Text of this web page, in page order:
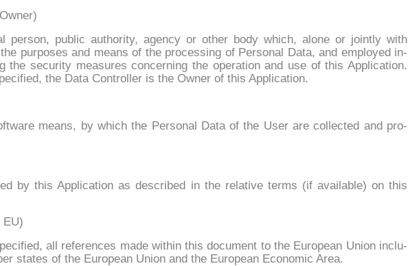
per­son, pu­blic au­tho­ri­ty, agen­cy or other bo­dy which, alo­ne or join­tly with
pur­po­ses and means of the pro­ces­sing of Per­so­nal Da­ta, and em­ployed in­
the se­cu­ri­ty mea­su­res con­cer­ning the ope­ra­tion and use of this Ap­pli­ca­tion.
the Da­ta Con­trol­ler is the Ow­ner of this Ap­pli­ca­tion.
means, by which the Per­so­nal Da­ta of the User are col­lec­ted and pro­
by this Ap­pli­ca­tion as de­scri­bed in the re­la­ti­ve terms (if avai­la­ble) on this
EU)
all re­fe­ren­ces ma­de wi­thin this do­cu­ment to the Eu­ro­pean Union in­clu­
sta­tes of the Eu­ro­pean Union and the Eu­ro­pean Eco­no­mic Area.